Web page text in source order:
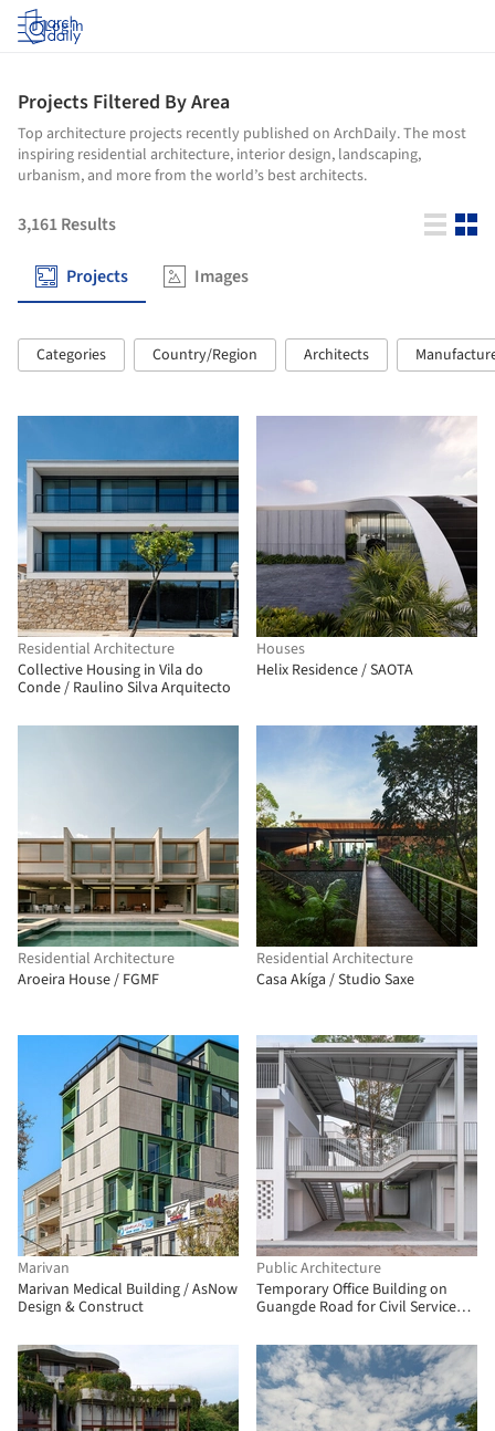
Log in
Projects Filtered By Area
Top architecture projects recently published on ArchDaily. The most
inspiring residential architecture, interior design, landscaping,
urbanism, and more from the world’s best architects.
3,161Results
Projects Images
Categories Country/Region Architects
Residential Architecture
Collective Housing in Vila do
Conde / Raulino Silva Arquitecto
Houses
Helix Residence / SAOTA
Residential Architecture
Aroeira House / FGMF
Residential Architecture
Casa Akíga / Studio Saxe
Marivan
Marivan Medical Building / AsNow
Design & Construct
Public Architecture
Temporary Office Building on
Guangde Road for Civil Service